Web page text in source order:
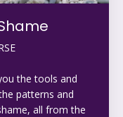
the tools and
patterns and
all from the